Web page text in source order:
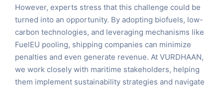
However, experts stress that this challenge could be
turned into an opportunity. By adopting biofuels, low-
carbon technologies, and leveraging mechanisms like
FuelEU pooling, shipping companies can minimize
penalties and even generate revenue. At VURDHAAN,
we work closely with maritime stakeholders, helping
them implement sustainability strategies and navigate